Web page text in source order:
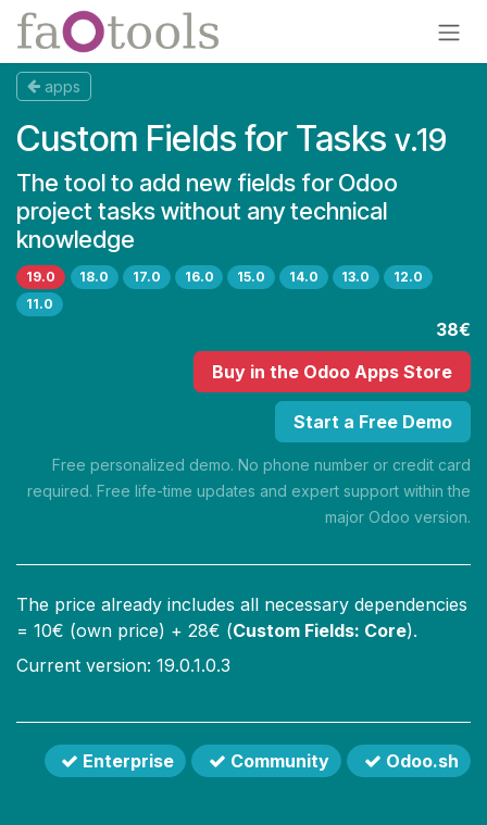
Skip to Content
apps
Custom Fields for Tasks v.19
The tool to add new fields for Odoo
project tasks without any technical
knowledge
19.0 18.0 17.0 16.0 15.0 14.0 13.0
12.0
11.0
38€
Buy in the Odoo Apps Store
Start a Free Demo
Free personalized demo. No phone number or credit card
required. Free life-time updates and expert support within the
major Odoo version.
The price already includes all necessary dependencies
= 10€ (own price) + 28€ (Custom Fields: Core).
Current version: 19.0.1.0.3
Enterprise Community Odoo.sh